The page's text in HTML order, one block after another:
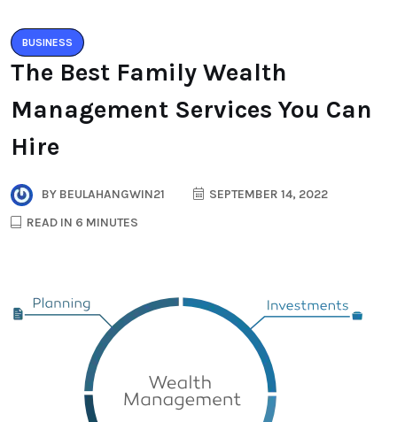
BUSINESS
The Best Family Wealth
Management Services You Can
Hire
BY BEULAHANGWIN21
SEPTEMBER 14, 2022
READ IN 6 MINUTES